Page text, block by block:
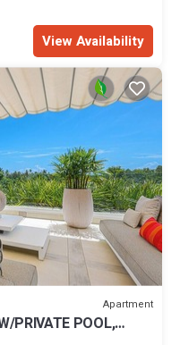
View Availability
Apartment
PRIVATE POOL,